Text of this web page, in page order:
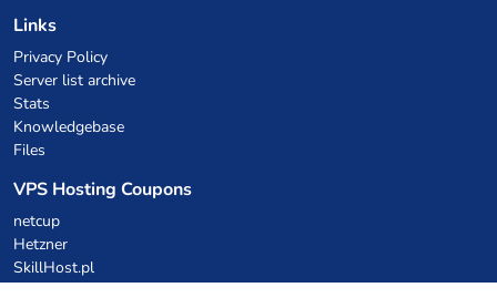
Links
Privacy Policy
Server list archive
Stats
Knowledgebase
Files
VPS Hosting Coupons
netcup
Hetzner
SkillHost.pl